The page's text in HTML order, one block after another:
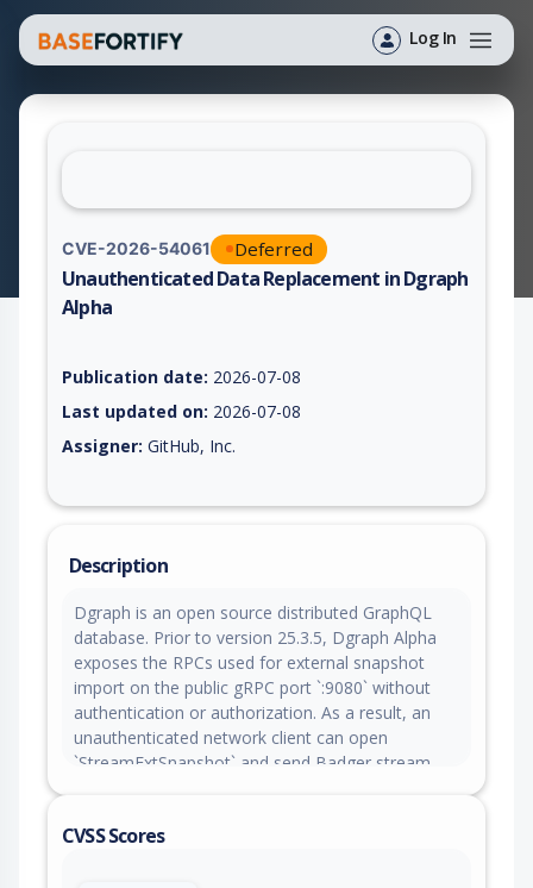
Log In
CVE-2026-54061 Deferred
Unauthenticated Data Replacement in Dgraph
Alpha
Publication date: 2026-07-08
Last updated on: 2026-07-08
Assigner: GitHub, Inc.
Description
Dgraph is an open source distributed GraphQL
database. Prior to version 25.3.5, Dgraph Alpha
exposes the RPCs used for external snapshot
import on the public gRPC port `:9080` without
authentication or authorization. As a result, an
unauthenticated network client can open
`StreamExtSnapshot` and send Badger stream
stream. This operation deletes and replaces the
CVSS Scores